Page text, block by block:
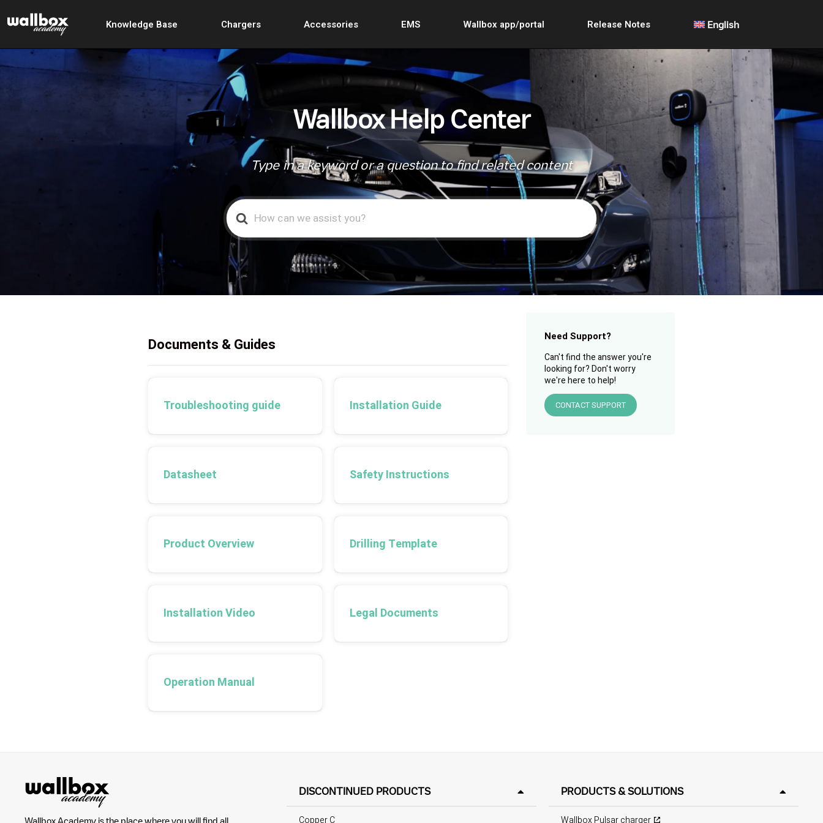
Knowledge Base Chargers Accessories EMS Wallbox app/portal Release Notes English
Wallbox Help Center
Type in a keyword or a question to find related content
Search
For
Documents & Guides
Troubleshooting guide Installation Guide
Datasheet Safety Instructions
Product Overview Drilling Template
Installation Video Legal Documents
Operation Manual
Need Support?
Can't find the answer you're
looking for? Don't worry
we're here to help!
CONTACT SUPPORT
Wallbox Academy is the place where you will find all
DISCONTINUED PRODUCTS
Copper C
PRODUCTS & SOLUTIONS
Wallbox Pulsar charger